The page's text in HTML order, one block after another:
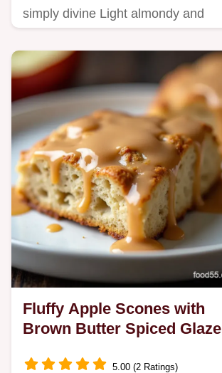
simply divine Light almondy and
Fluffy Apple Scones with
Brown Butter Spiced Glaze
5.00 (2 Ratings)